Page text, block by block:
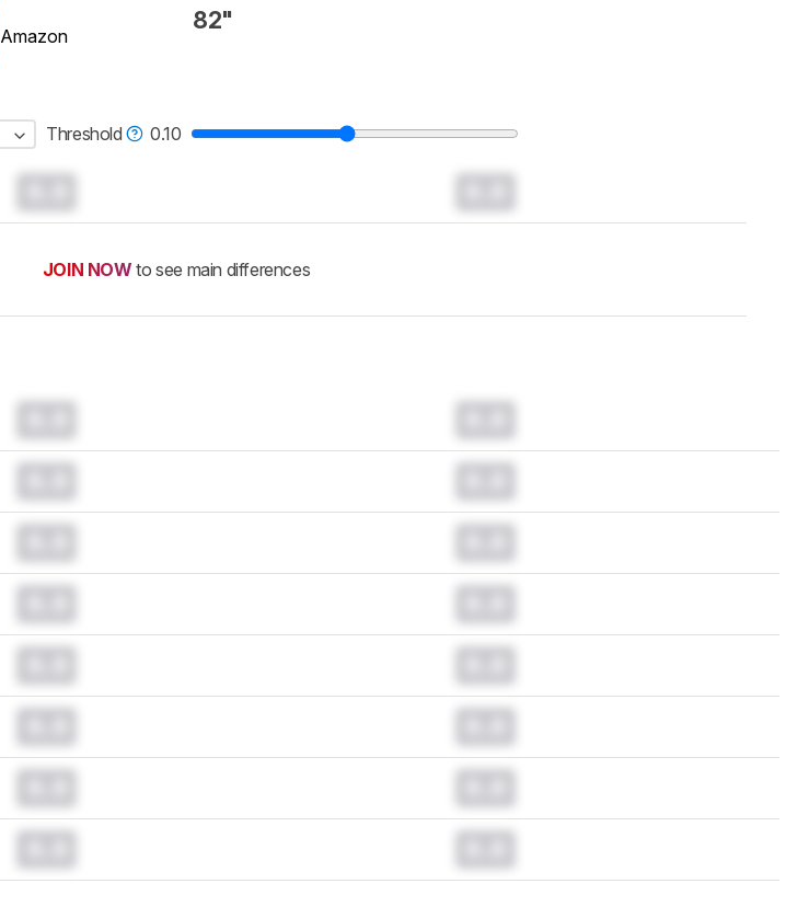
Amazon
82"
Threshold 0.10
JOIN NOW to see main differences